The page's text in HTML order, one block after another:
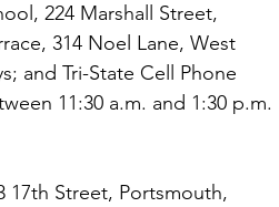
224 Marshall Street,
314 Noel Lane, West
and Tri-State Cell Phone
11:30 a.m. and 1:30 p.m.
17th Street, Portsmouth,